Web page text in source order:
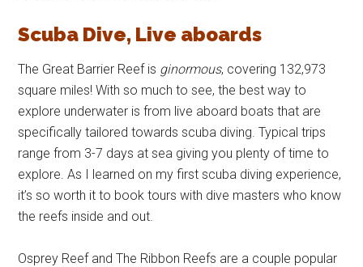
Scuba Dive, Live aboards
The Great Barrier Reef is ginormous, covering 132,973
square miles! With so much to see, the best way to
explore underwater is from live aboard boats that are
specifically tailored towards scuba diving. Typical trips
range from 3-7 days at sea giving you plenty of time to
explore. As I learned on my first scuba diving experience,
it’s so worth it to book tours with dive masters who know
the reefs inside and out.
Osprey Reef and The Ribbon Reefs are a couple popular